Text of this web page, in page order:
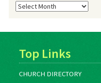
Blog
Archives
Top Links
CHURCH DIRECTORY